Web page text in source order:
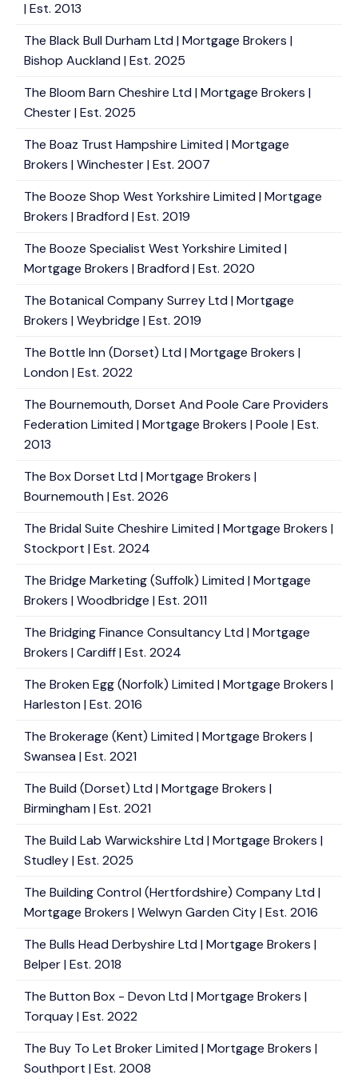
| Est. 2013
The Black Bull Durham Ltd | Mortgage Brokers |
Bishop Auckland | Est. 2025
The Bloom Barn Cheshire Ltd | Mortgage Brokers |
Chester | Est. 2025
The Boaz Trust Hampshire Limited | Mortgage
Brokers | Winchester | Est. 2007
The Booze Shop West Yorkshire Limited | Mortgage
Brokers | Bradford | Est. 2019
The Booze Specialist West Yorkshire Limited |
Mortgage Brokers | Bradford | Est. 2020
The Botanical Company Surrey Ltd | Mortgage
Brokers | Weybridge | Est. 2019
The Bottle Inn (Dorset) Ltd | Mortgage Brokers |
London | Est. 2022
The Bournemouth, Dorset And Poole Care Providers
Federation Limited | Mortgage Brokers | Poole | Est.
2013
The Box Dorset Ltd | Mortgage Brokers |
Bournemouth | Est. 2026
The Bridal Suite Cheshire Limited | Mortgage Brokers |
Stockport | Est. 2024
The Bridge Marketing (Suffolk) Limited | Mortgage
Brokers | Woodbridge | Est. 2011
The Bridging Finance Consultancy Ltd | Mortgage
Brokers | Cardiff | Est. 2024
The Broken Egg (Norfolk) Limited | Mortgage Brokers |
Harleston | Est. 2016
The Brokerage (Kent) Limited | Mortgage Brokers |
Swansea | Est. 2021
The Build (Dorset) Ltd | Mortgage Brokers |
Birmingham | Est. 2021
The Build Lab Warwickshire Ltd | Mortgage Brokers |
Studley | Est. 2025
The Building Control (Hertfordshire) Company Ltd |
Mortgage Brokers | Welwyn Garden City | Est. 2016
The Bulls Head Derbyshire Ltd | Mortgage Brokers |
Belper | Est. 2018
The Button Box - Devon Ltd | Mortgage Brokers |
Torquay | Est. 2022
The Buy To Let Broker Limited | Mortgage Brokers |
Southport | Est. 2008